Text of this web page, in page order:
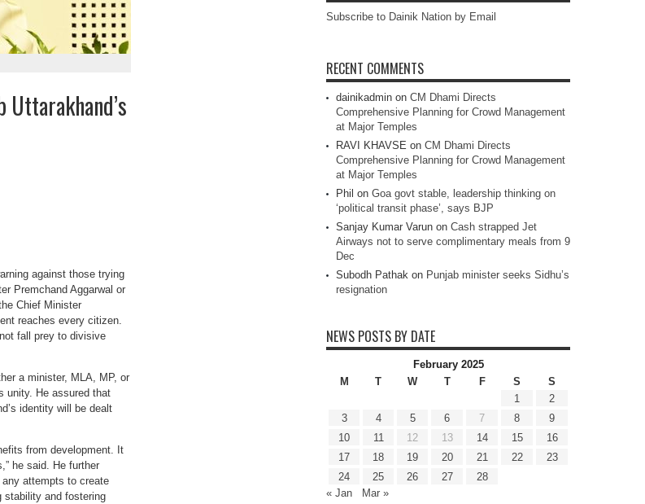
against those trying
Premchand Aggarwal or
Chief Minister
reaches every citizen.
fall prey to divisive
a minister, MLA, MP, or
unity. He assured that
identity will be dealt
from development. It
he said. He further
attempts to create
stability and fostering
Subscribe to Dainik Nation by Email
RECENT COMMENTS
dainikadmin on CM Dhami Directs
Comprehensive Planning for Crowd Management
at Major Temples
RAVI KHAVSE on CM Dhami Directs
Comprehensive Planning for Crowd Management
at Major Temples
Phil on Goa govt stable, leadership thinking on
‘political transit phase’, says BJP
Sanjay Kumar Varun on Cash strapped Jet
Airways not to serve complimentary meals from 9
Dec
Subodh Pathak on Punjab minister seeks Sidhu’s
resignation
NEWS POSTS BY DATE
February 2025
M
T W T F S
S
1
2
3
4 5 6 7 8
9
10
11 12 13 14 15
16
17
18 19 20 21 22
23
24
25 26 27
28
« Jan
Mar »